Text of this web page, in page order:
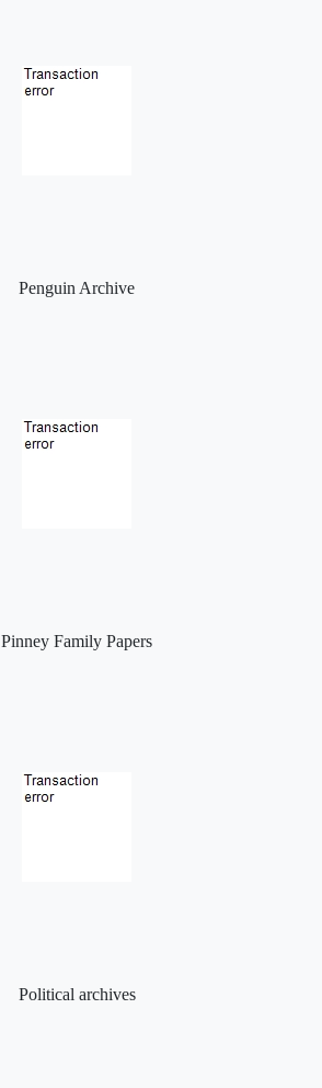
Penguin Archive
Pinney Family Papers
Political archives